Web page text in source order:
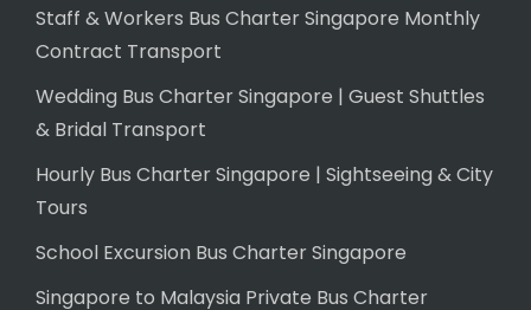
Staff & Workers Bus Charter Singapore Monthly
Contract Transport
Wedding Bus Charter Singapore | Guest Shuttles
& Bridal Transport
Hourly Bus Charter Singapore | Sightseeing & City
Tours
School Excursion Bus Charter Singapore
Singapore to Malaysia Private Bus Charter